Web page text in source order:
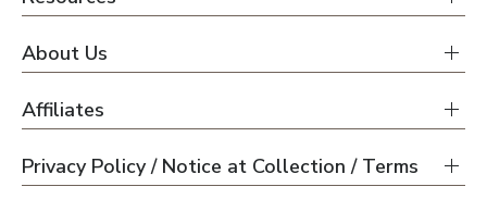
About Us
Affiliates
Privacy Policy / Notice at Collection / Terms